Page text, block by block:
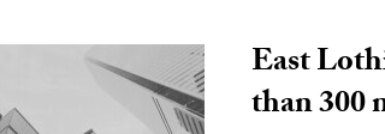
East
than 300